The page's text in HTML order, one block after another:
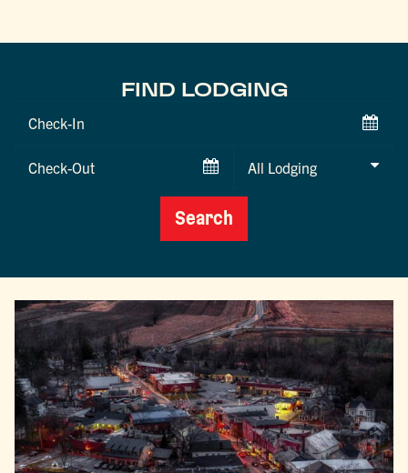
FIND LODGING
Checkin
Checkout
Search